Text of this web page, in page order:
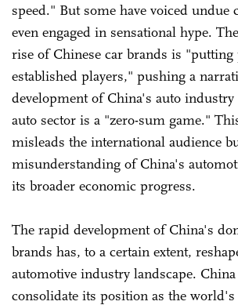
speed." But some have voiced undue
even engaged in sensational hype.
rise of Chinese car brands is "putting
established players," pushing a
development of China's auto industry
auto sector is a "zero-sum game."
misleads the international audience
misunderstanding of China's
its broader economic progress.
The rapid development of China's
brands has, to a certain extent,
automotive industry landscape.
consolidate its position as the world's